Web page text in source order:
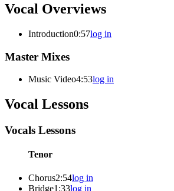
Vocal Overviews
Introduction0:57log in
Master Mixes
Music Video4:53log in
Vocal Lessons
Vocals Lessons
Tenor
Chorus2:54log in
Bridge1:33log in